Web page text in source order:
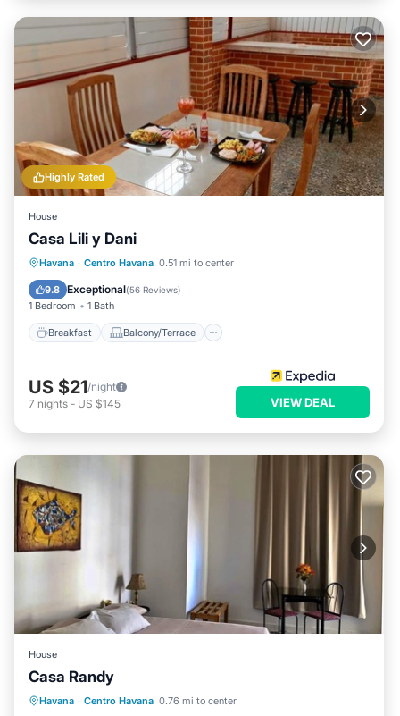
Highly Rated
House
Casa Lili y Dani
Havana · Centro Havana 0.51 mi to center
9.8 Exceptional(56 Reviews)
1 Bedroom 1 Bath
Breakfast Balcony/Terrace
Breakfast
Balcony/Terrace
Air Conditioner
US $21/night
7 nights - US $145 VIEW DEAL
House
Casa Randy
Havana · Centro Havana 0.76 mi to center
Breakfast Air Conditioner